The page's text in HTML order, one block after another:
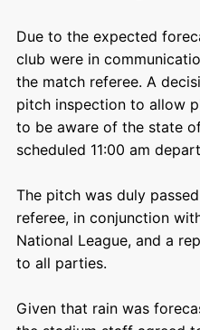
Due to the expected
club were in
the match referee. A
pitch inspection to allow
to be aware of the state
scheduled 11:00 am
The pitch was duly
referee, in conjunction
National League, and a
to all parties.
Given that rain was